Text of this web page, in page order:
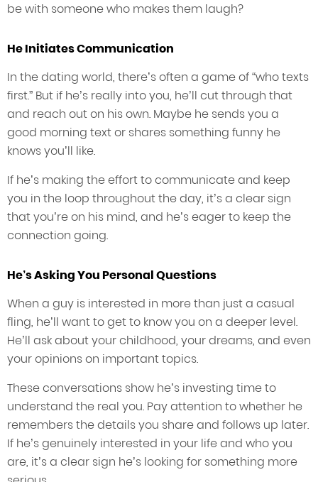
be with someone who makes them laugh?
He Initiates Communication
In the dating world, there’s often a game of “who texts
first.” But if he’s really into you, he’ll cut through that
and reach out on his own. Maybe he sends you a
good morning text or shares something funny he
knows you’ll like.
If he’s making the effort to communicate and keep
you in the loop throughout the day, it’s a clear sign
that you’re on his mind, and he’s eager to keep the
connection going.
He’s Asking You Personal Questions
When a guy is interested in more than just a casual
fling, he’ll want to get to know you on a deeper level.
He’ll ask about your childhood, your dreams, and even
your opinions on important topics.
These conversations show he’s investing time to
understand the real you. Pay attention to whether he
remembers the details you share and follows up later.
If he’s genuinely interested in your life and who you
are, it’s a clear sign he’s looking for something more